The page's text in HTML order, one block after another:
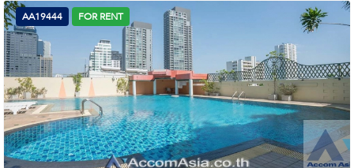
AA19444 FOR RENT